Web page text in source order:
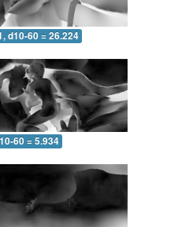
d10-60 = 26.224
60 = 5.934